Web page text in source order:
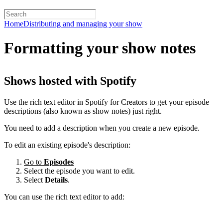
HomeDistributing and managing your show
Formatting your show notes
Shows hosted with Spotify
Use the rich text editor in Spotify for Creators to get your episode
descriptions (also known as show notes) just right.
You need to add a description when you create a new episode.
To edit an existing episode's description:
Go to Episodes
Select the episode you want to edit.
Select Details.
You can use the rich text editor to add: